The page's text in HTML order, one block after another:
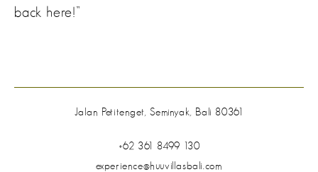
back here!”
Jalan Petitenget, Seminyak, Bali 80361
+62 361 8499 130
experience@huuvillasbali.com